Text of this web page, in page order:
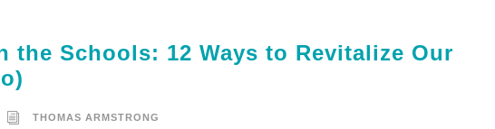
the Schools: 12 Ways to Revitalize Our
THOMAS ARMSTRONG